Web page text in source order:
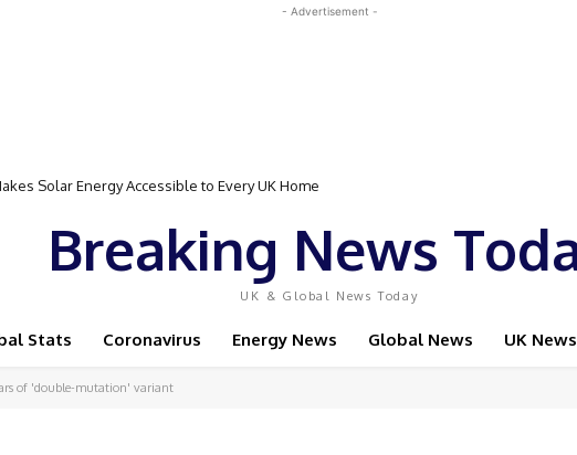
- Advertisement -
Solar Energy Accessible to Every UK Home
Studded Event Featuring Top Bodybuilders and World Champion Boxer
Breaking News
UK & Global News Today
Stats Coronavirus Energy News Global News UK News
of 'double-mutation' variant